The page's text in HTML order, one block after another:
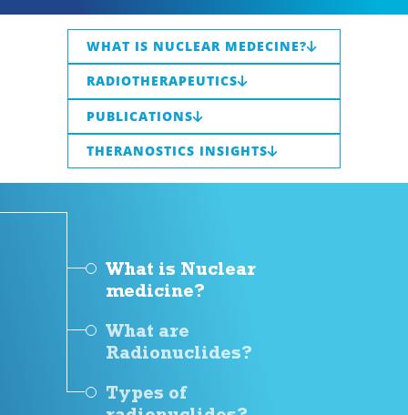
WHAT IS NUCLEAR MEDECINE?
RADIOTHERAPEUTICS
PUBLICATIONS
THERANOSTICS INSIGHTS
What is Nuclear
medicine?
What are
Radionuclides?
Types of